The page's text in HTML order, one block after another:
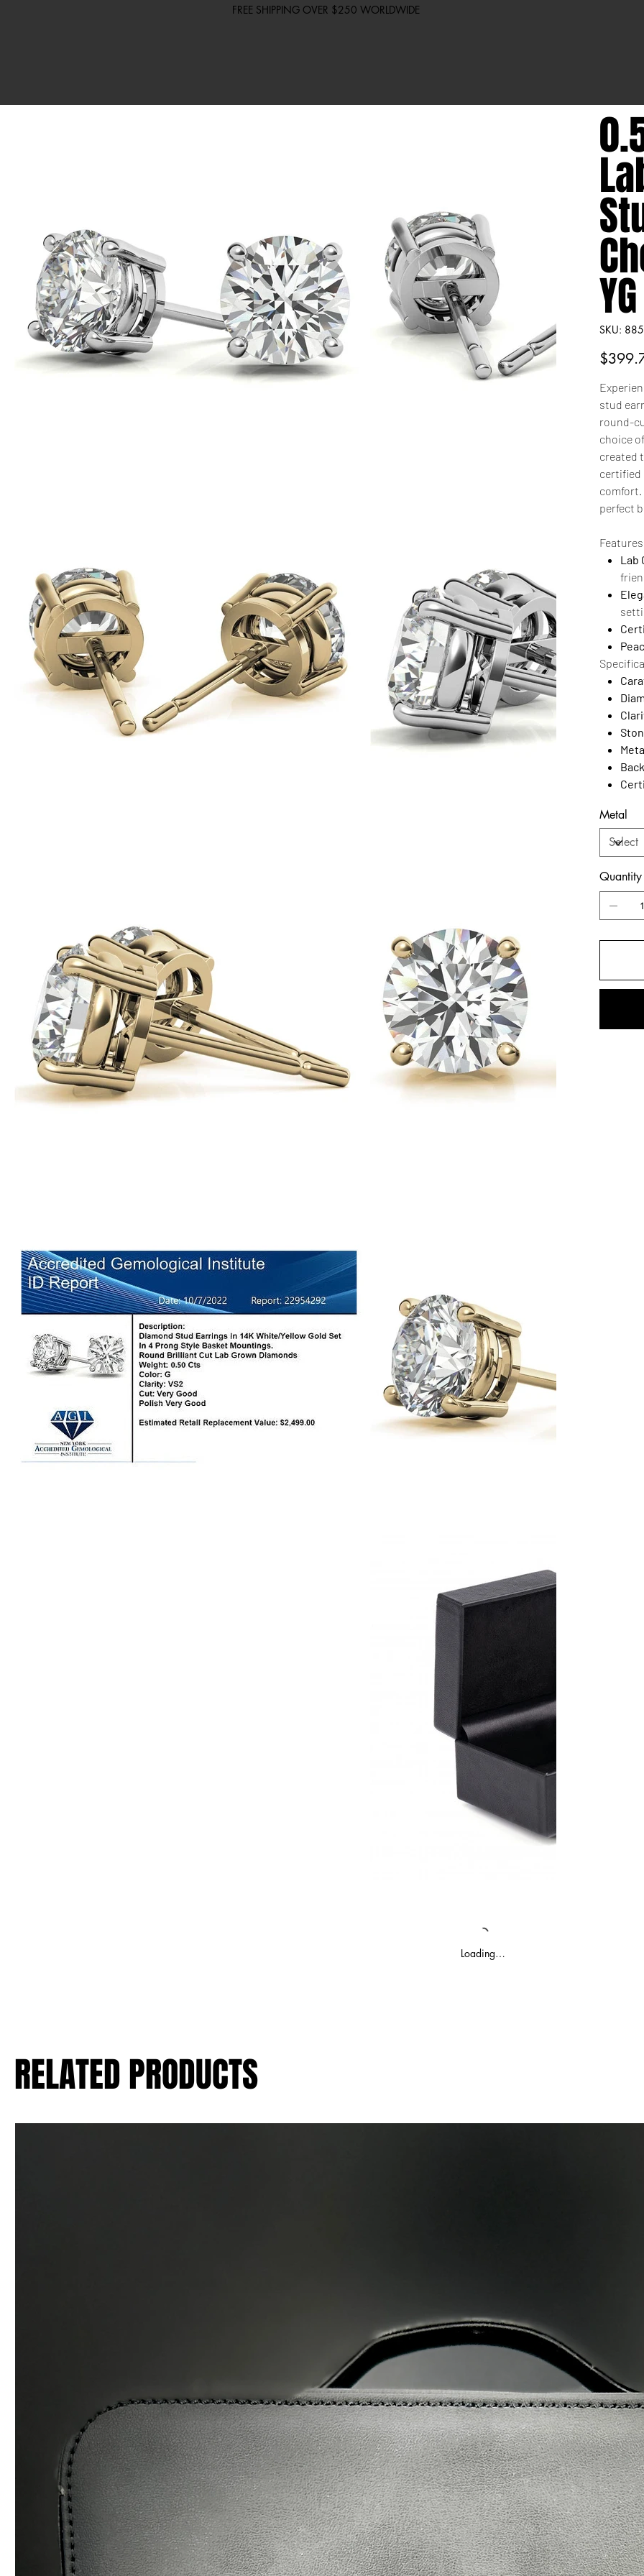
FREE SHIPPING OVER $250 WORLDWIDE
YG
SKU: SKU
Price
stud
round-
choice
created
certified
comfort.
perfect
Lab
Metal
Quantity
Loading…
RELATED PRODUCTS